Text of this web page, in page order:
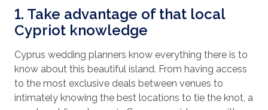
1. Take advantage of that local
Cypriot knowledge
Cyprus wedding planners know everything there is to
know about this beautiful island. From having access
to the most exclusive deals between venues to
intimately knowing the best locations to tie the knot, a